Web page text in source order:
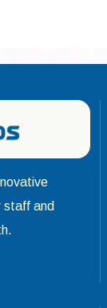
staff and